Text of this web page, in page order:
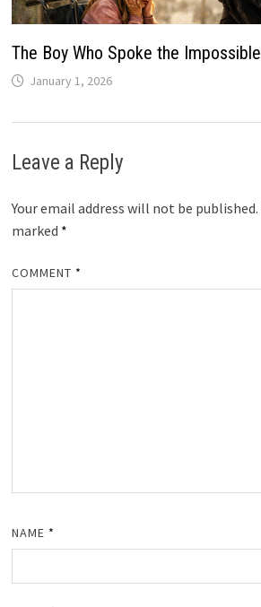
The Boy Who Spoke the Impossible
January 1, 2026
Leave a Reply
Your email address will not be published.
marked *
COMMENT *
NAME *